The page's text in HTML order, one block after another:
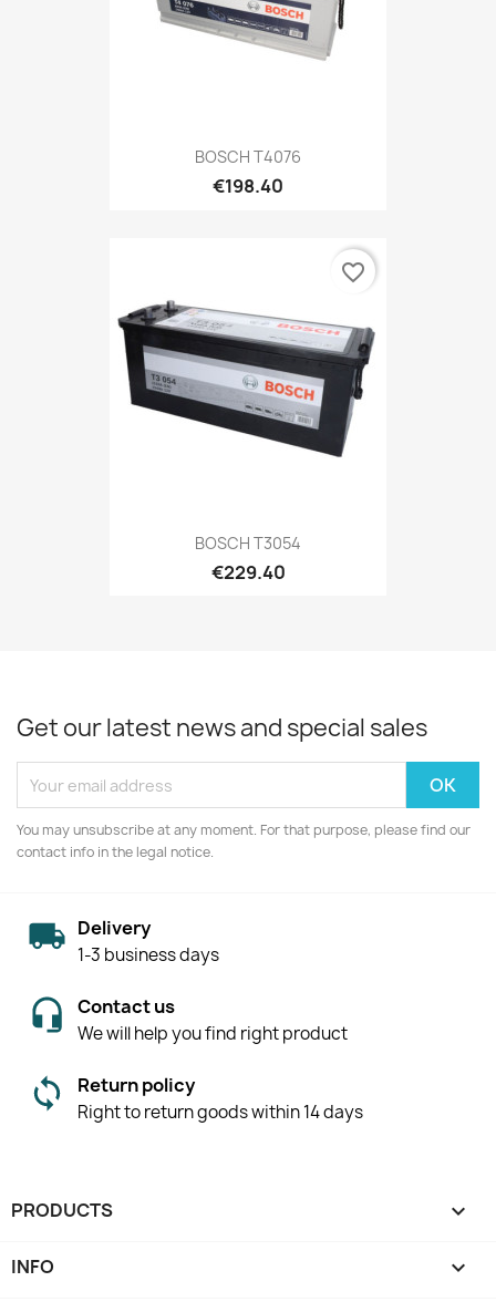
BOSCH T4076
€198.40
BOSCH T3054
€229.40
favorite_border
Get our latest news and special sales
You may unsubscribe at any moment. For that purpose, please find our
contact info in the legal notice.
Delivery
1-3 business days
Contact us
We will help you find right product
Return policy
Right to return goods within 14 days
PRODUCTS 
INFO 